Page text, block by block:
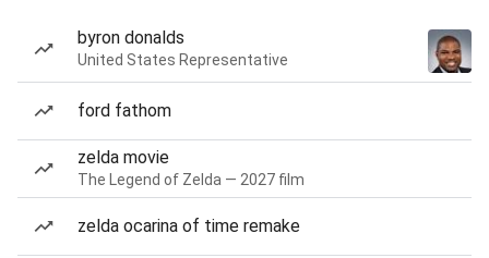
byron donalds
United States Representative
ford fathom
zelda movie
The Legend of Zelda — 2027 film
zelda ocarina of time remake